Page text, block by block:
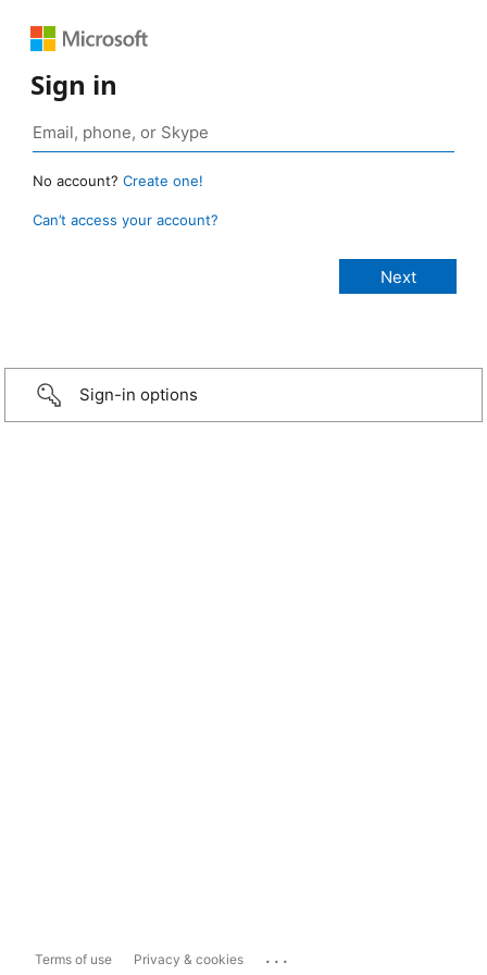
Sign in
No account? Create one!
Can’t access your account?
Sign-in options
Terms of use Privacy & cookies ...